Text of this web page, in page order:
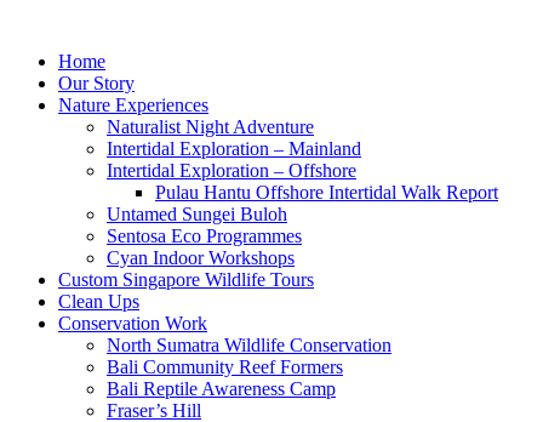
contentHome
Our Story
Nature Experiences
Naturalist Night Adventure
Intertidal Exploration – Mainland
Intertidal Exploration – Offshore
Pulau Hantu Offshore Intertidal Walk Report
Untamed Sungei Buloh​
Sentosa Eco Programmes
Cyan Indoor Workshops
Custom Singapore Wildlife Tours
Clean Ups
Conservation Work
North Sumatra Wildlife Conservation
Bali Community Reef Formers
Bali Reptile Awareness Camp
Fraser’s Hill